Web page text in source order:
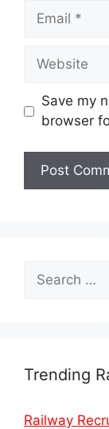
Email
Website
Save my
browser
for:
Trending
Railway